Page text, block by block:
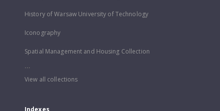
History of Warsaw University of Technology
Iconography
Spatial Management and Housing Collection
...
View all collections
Indexes